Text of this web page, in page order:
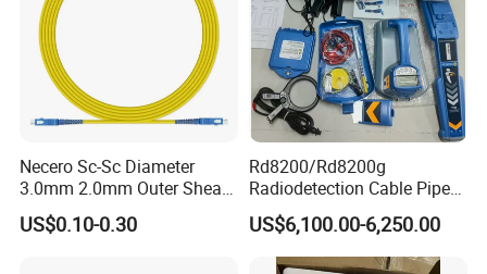
Necero Sc-Sc Diameter
3.0mm 2.0mm Outer Sheath
LSZH Fiber Patch Cord
US$0.10-0.30
Rd8200/Rd8200g
Radiodetection Cable Pipe
and Cable Locater Cable
Fault Locator
US$6,100.00-6,250.00